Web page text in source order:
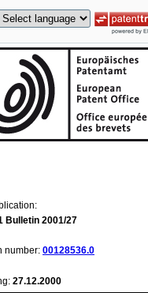
Bulletin 2001/27
number: 00128536.0
27.12.2000